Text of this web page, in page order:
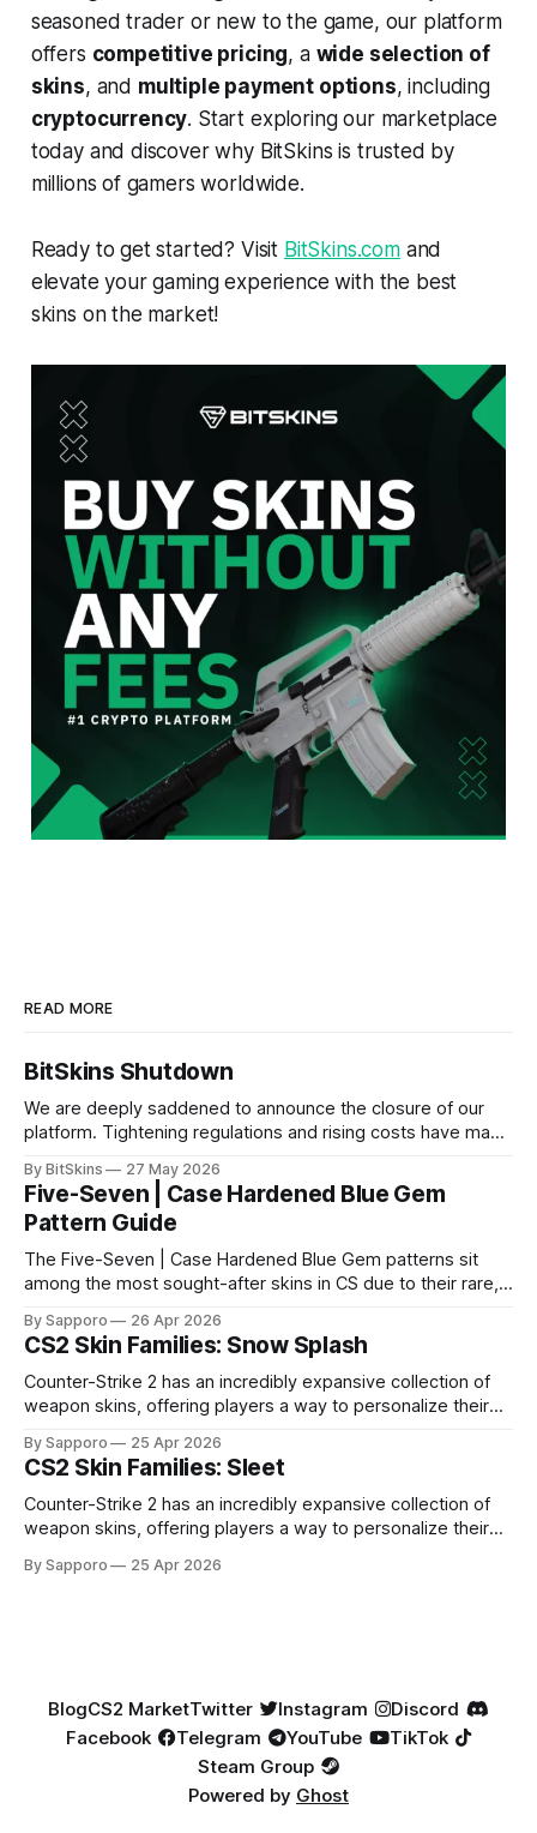
seasoned trader or new to the game, our platform
offers competitive pricing, a wide selection of
skins, and multiple payment options, including
cryptocurrency. Start exploring our marketplace
today and discover why BitSkins is trusted by
millions of gamers worldwide.
Ready to get started? Visit BitSkins.comand
elevate your gaming experience with the best
skins on the market!
READ MORE
BitSkins Shutdown
We are deeply saddened to announce the closure of our
platform. Tightening regulations and rising costs have made
By BitSkins 27 May 2026
Five-Seven | Case Hardened Blue Gem
Pattern Guide
The Five-Seven | Case Hardened Blue Gem patterns sit
among the most sought-after skins in CS due to their rare,
especially because of their high blue percentage yet being
highly affordable. In 2025, top-tier Blue Gems, especially in
Factory New condition, have reached around
By Sapporo 26 Apr 2026
CS2 Skin Families: Snow Splash
Counter-Strike 2 has an incredibly expansive collection of
weapon skins, offering players a way to personalize their
selection, certain skin families have become iconic,
standing out due to their distinct aesthetics and recurring
presence across multiple weapons. From the sleek, comic-
book-inspired Neo-Noir
By Sapporo 25 Apr 2026
CS2 Skin Families: Sleet
Counter-Strike 2 has an incredibly expansive collection of
weapon skins, offering players a way to personalize their
selection, certain skin families have become iconic,
By Sapporo 25 Apr 2026
BlogCS2 MarketTwitter Instagram
Discord
Facebook
Telegram YouTube
TikTok
Steam Group
Powered by Ghost